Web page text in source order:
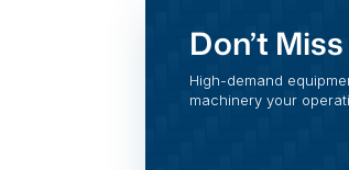
Don’t
High-demand
machinery your